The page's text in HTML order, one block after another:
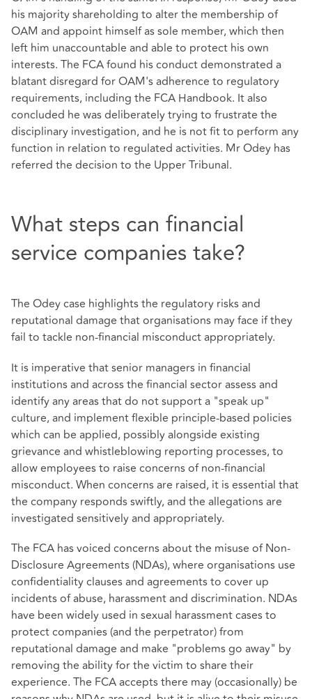
his majority shareholding to alter the membership of
OAM and appoint himself as sole member, which then
left him unaccountable and able to protect his own
interests. The FCA found his conduct demonstrated a
blatant disregard for OAM's adherence to regulatory
requirements, including the FCA Handbook. It also
concluded he was deliberately trying to frustrate the
disciplinary investigation, and he is not fit to perform any
function in relation to regulated activities. Mr Odey has
referred the decision to the Upper Tribunal.
What steps can financial
service companies take?
The Odey case highlights the regulatory risks and
reputational damage that organisations may face if they
fail to tackle non-financial misconduct appropriately.
It is imperative that senior managers in financial
institutions and across the financial sector assess and
identify any areas that do not support a "speak up"
culture, and implement flexible principle-based policies
which can be applied, possibly alongside existing
grievance and whistleblowing reporting processes, to
allow employees to raise concerns of non-financial
misconduct. When concerns are raised, it is essential that
the company responds swiftly, and the allegations are
investigated sensitively and appropriately.
The FCA has voiced concerns about the misuse of Non-
Disclosure Agreements (NDAs), where organisations use
confidentiality clauses and agreements to cover up
incidents of abuse, harassment and discrimination. NDAs
have been widely used in sexual harassment cases to
protect companies (and the perpetrator) from
reputational damage and make "problems go away" by
removing the ability for the victim to share their
experience. The FCA accepts there may (occasionally) be